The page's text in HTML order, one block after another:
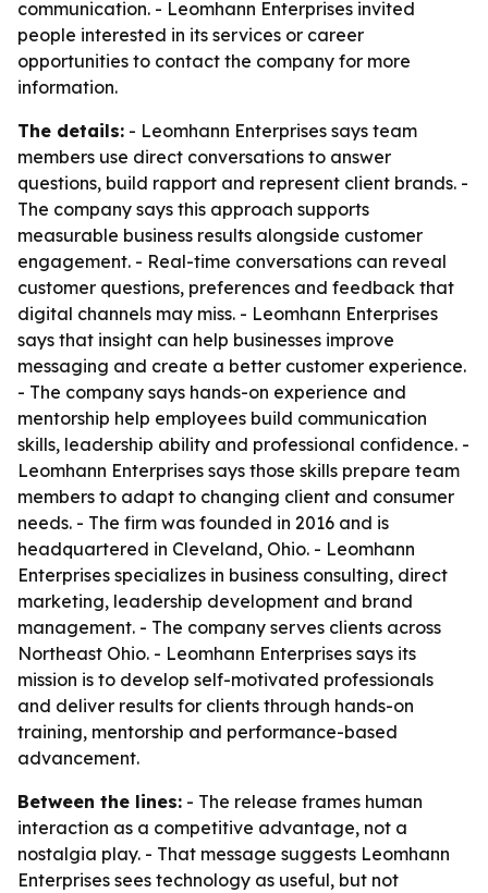
communication. - Leomhann Enterprises invited
people interested in its services or career
opportunities to contact the company for more
information.
The details: - Leomhann Enterprises says team
members use direct conversations to answer
questions, build rapport and represent client brands. -
The company says this approach supports
measurable business results alongside customer
engagement. - Real-time conversations can reveal
customer questions, preferences and feedback that
digital channels may miss. - Leomhann Enterprises
says that insight can help businesses improve
messaging and create a better customer experience.
- The company says hands-on experience and
mentorship help employees build communication
skills, leadership ability and professional confidence. -
Leomhann Enterprises says those skills prepare team
members to adapt to changing client and consumer
needs. - The firm was founded in 2016 and is
headquartered in Cleveland, Ohio. - Leomhann
Enterprises specializes in business consulting, direct
marketing, leadership development and brand
management. - The company serves clients across
Northeast Ohio. - Leomhann Enterprises says its
mission is to develop self-motivated professionals
and deliver results for clients through hands-on
training, mentorship and performance-based
advancement.
Between the lines: - The release frames human
interaction as a competitive advantage, not a
nostalgia play. - That message suggests Leomhann
Enterprises sees technology as useful, but not